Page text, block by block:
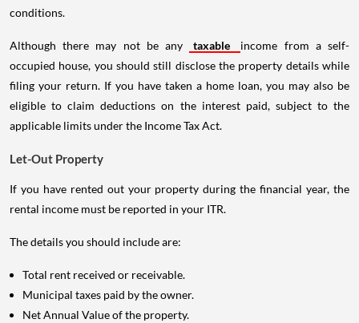
conditions.
Although there may not be any taxable
income from a self-
occupied house, you should still disclose the property details while
filing your return. If you have taken a home loan, you may also be
eligible to claim deductions on the interest paid, subject to the
applicable limits under the Income Tax Act.
Let-Out Property
If you have rented out your property during the financial year, the
rental income must be reported in your ITR.
The details you should include are:
Total rent received or receivable.
Municipal taxes paid by the owner.
Net Annual Value of the property.